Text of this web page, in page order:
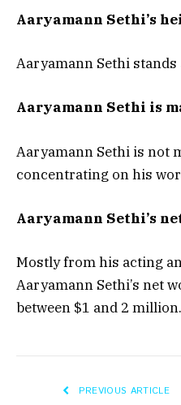
Aaryamann Sethi’s
Aaryamann Sethi stands
Aaryamann Sethi is
Aaryamann Sethi is not
concentrating on his
Aaryamann Sethi’s
Mostly from his acting
Aaryamann Sethi’s net
between $1 and 2 million.
PREVIOUS ARTICLE